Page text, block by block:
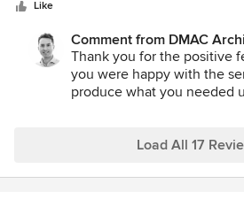
Like
Comment from DMAC
Thank you for the positive
you were happy with the
produce what you needed
beer garden you already
Load All 17